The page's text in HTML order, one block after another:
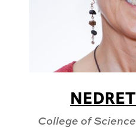
College of